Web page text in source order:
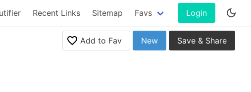
Recent Links Sitemap Favs Login
Add to Fav New Save & Share